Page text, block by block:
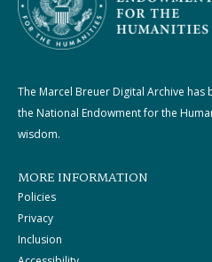
The Marcel Breuer Digital Archive
the National Endowment for the
wisdom.
MORE INFORMATION
Policies
Privacy
Inclusion